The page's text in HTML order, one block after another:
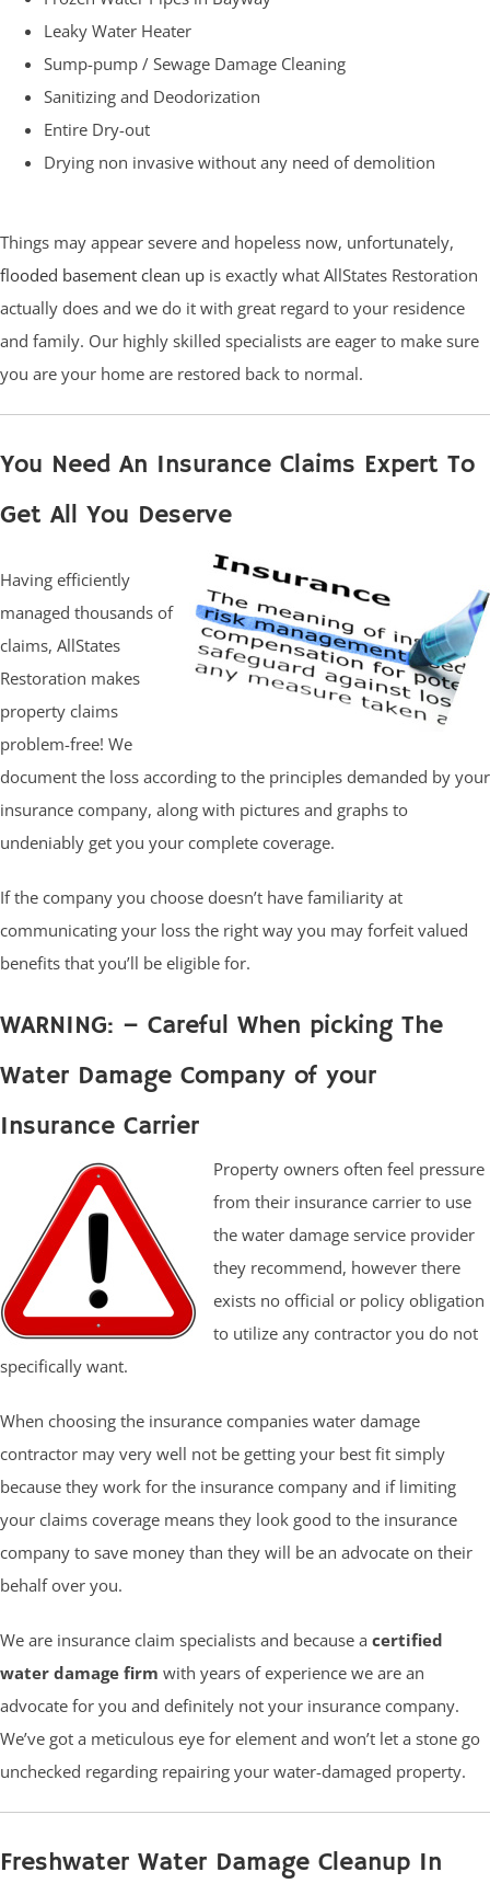
Leaky Water Heater
Sump-pump / Sewage Damage Cleaning
Sanitizing and Deodorization
Entire Dry-out
Drying non invasive without any need of demolition
Things may appear severe and hopeless now, unfortunately,
flooded basement clean up is exactly what AllStates Restoration
actually does and we do it with great regard to your residence
and family. Our highly skilled specialists are eager to make sure
you are your home are restored back to normal.
You Need An Insurance Claims Expert To
Get All You Deserve
Having efficiently
managed thousands of
claims, AllStates
Restoration makes
property claims
problem-free! We
document the loss according to the principles demanded by your
insurance company, along with pictures and graphs to
undeniably get you your complete coverage.
If the company you choose doesn’t have familiarity at
communicating your loss the right way you may forfeit valued
benefits that you’ll be eligible for.
WARNING: – Careful When picking The
Water Damage Company of your
Insurance Carrier
Property owners often feel pressure
from their insurance carrier to use
the water damage service provider
they recommend, however there
exists no official or policy obligation
to utilize any contractor you do not
specifically want.
When choosing the insurance companies water damage
contractor may very well not be getting your best fit simply
because they work for the insurance company and if limiting
your claims coverage means they look good to the insurance
company to save money than they will be an advocate on their
behalf over you.
We are insurance claim specialists and because a certified
water damage firm with years of experience we are an
advocate for you and definitely not your insurance company.
We’ve got a meticulous eye for element and won’t let a stone go
unchecked regarding repairing your water-damaged property.
Freshwater Water Damage Cleanup In